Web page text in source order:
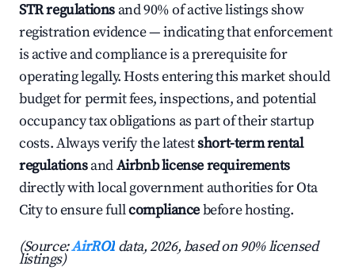
STR regulations and 90% of active listings show
registration evidence — indicating that enforcement
is active and compliance is a prerequisite for
operating legally. Hosts entering this market should
budget for permit fees, inspections, and potential
occupancy tax obligations as part of their startup
costs. Always verify the latestshort-term rental
regulationsandAirbnb license requirements
directly with local government authorities for Ota
City to ensure fullcompliancebefore hosting.
(Source:AirROI data, 2026, based on 90% licensed
listings)